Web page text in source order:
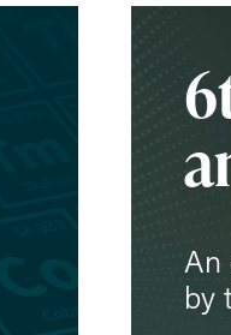
An
by